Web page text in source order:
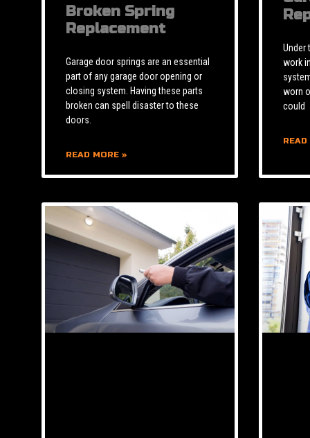
Broken Spring
Replacement
Garage door springs are an essential
part of any garage door opening or
closing system. Having these parts
broken can spell disaster to these
doors.
READ MORE »
Under
work
worn
could
READ